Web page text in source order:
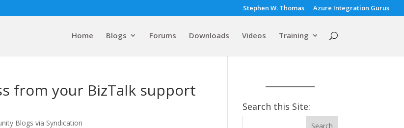
Stephen W. Thomas Azure Integration Gurus
Home Blogs Forums Downloads Videos Training
from your BizTalk support
Blogs via Syndication
Search this Site: